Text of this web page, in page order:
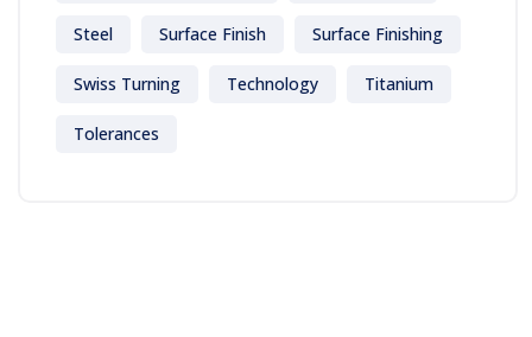
Steel Surface Finish Surface Finishing
Swiss Turning Technology Titanium
Tolerances